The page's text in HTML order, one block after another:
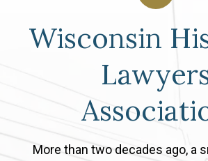
Wisconsin
More than two decades ago, a